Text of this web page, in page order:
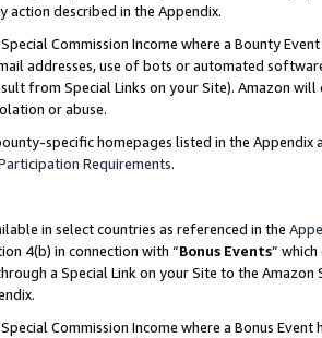
action described in the Appendix.
Commission Income where a Bounty
addresses, use of bots or automated
from Special Links on your Site). Amazon
or abuse.
specific homepages listed in the
Requirements.
in select countries as referenced in the
4(b) in connection with “Bonus Events”
a Special Link on your Site to the
Commission Income where a Bonus